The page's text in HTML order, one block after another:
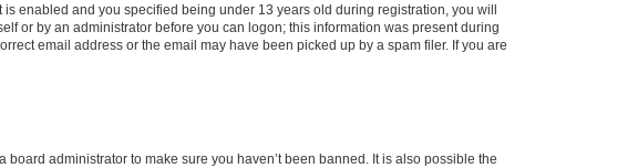
enabled and you specified being under 13 years old during registration, you will
or by an administrator before you can logon; this information was present during
email address or the email may have been picked up by a spam filer. If you are
administrator to make sure you haven’t been banned. It is also possible the